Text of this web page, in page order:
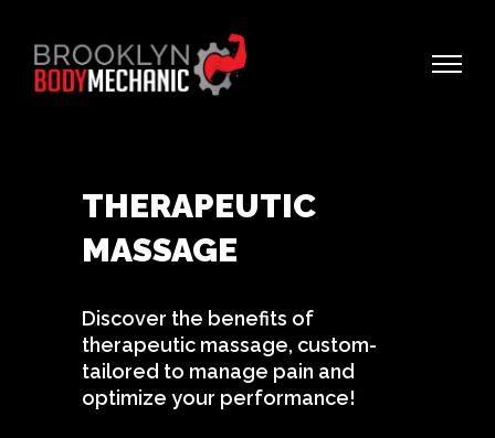
THERAPEUTIC
MASSAGE
Discover the benefits of
therapeutic massage, custom-
tailored to manage pain and
optimize your performance!